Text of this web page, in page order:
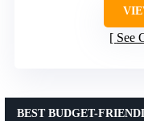
See
BEST BUDGET-